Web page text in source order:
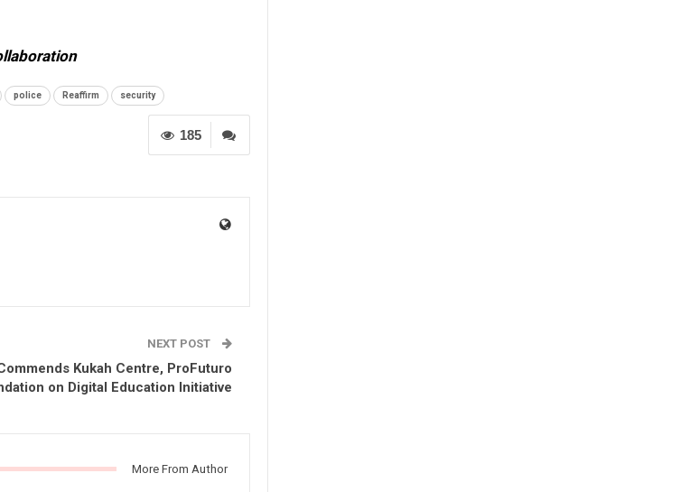
police Reaffirm security
185
NEXT POST
Kukah Centre, ProFuturo
on Digital Education Initiative
More From Author